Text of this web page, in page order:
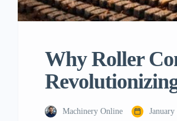
Why Roller
Machinery Online